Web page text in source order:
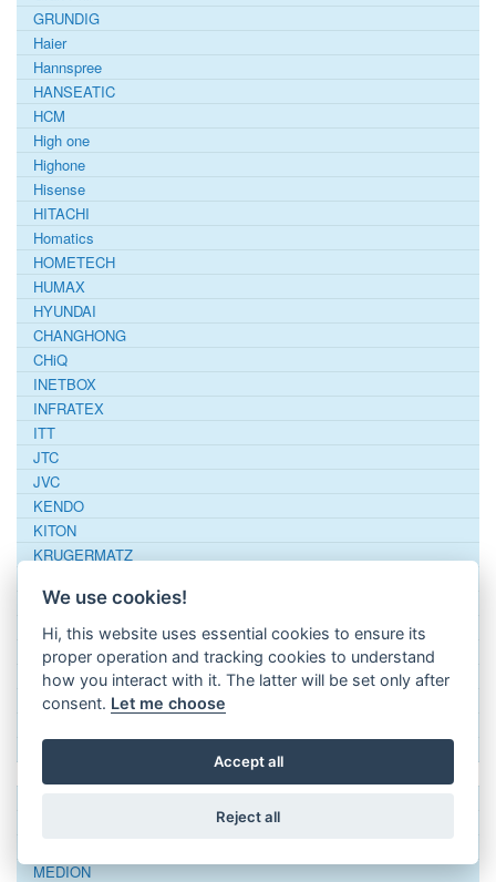
GRUNDIG
Haier
Hannspree
HANSEATIC
HCM
High one
Highone
Hisense
HITACHI
Homatics
HOMETECH
HUMAX
HYUNDAI
CHANGHONG
CHiQ
INETBOX
INFRATEX
ITT
JTC
JVC
KENDO
KITON
KRUGERMATZ
LIFETEC
Linsar
LOEWE
LOGIC
Logitech
LUXTRONIC
MEDION
We use cookies!
Hi, this website uses essential cookies to ensure its
proper operation and tracking cookies to understand
how you interact with it. The latter will be set only after
consent. Let me choose
Accept all
Reject all